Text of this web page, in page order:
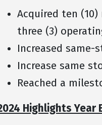
Acquired ten
three (3)
Increased same-
Increase same
Reached a
Highlights Year